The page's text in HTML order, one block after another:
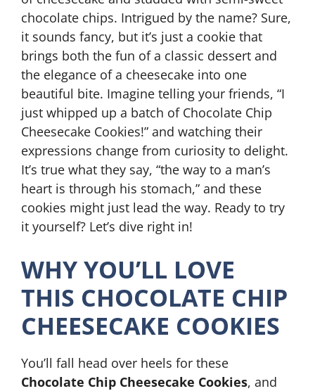
chocolate chips. Intrigued by the name? Sure,
it sounds fancy, but it’s just a cookie that
brings both the fun of a classic dessert and
the elegance of a cheesecake into one
beautiful bite. Imagine telling your friends, “I
just whipped up a batch of Chocolate Chip
Cheesecake Cookies!” and watching their
expressions change from curiosity to delight.
It’s true what they say, “the way to a man’s
heart is through his stomach,” and these
cookies might just lead the way. Ready to try
it yourself? Let’s dive right in!
WHY YOU’LL LOVE
THIS CHOCOLATE CHIP
CHEESECAKE COOKIES
You’ll fall head over heels for these
Chocolate Chip Cheesecake Cookies, and